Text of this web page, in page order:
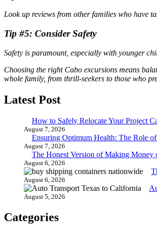
Look up reviews from other families who have
Tip #5: Consider Safety
Safety is paramount, especially with younger
Choosing the right Cabo excursions means
whole family, from thrill-seekers to those who
Latest Post
How to Safely Relocate Your Project
August 7, 2026
Ensuring Optimum Health: The Role
August 7, 2026
The Honest Version of Making Money
August 6, 2026
August 6, 2026
August 5, 2026
Categories